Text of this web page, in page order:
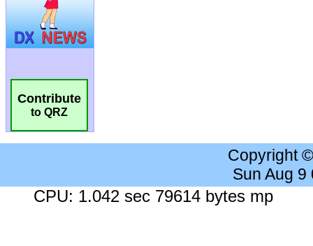
Contribute
to QRZ
Copyright
Sun Aug 9
CPU: 1.042 sec 79614 bytes mp